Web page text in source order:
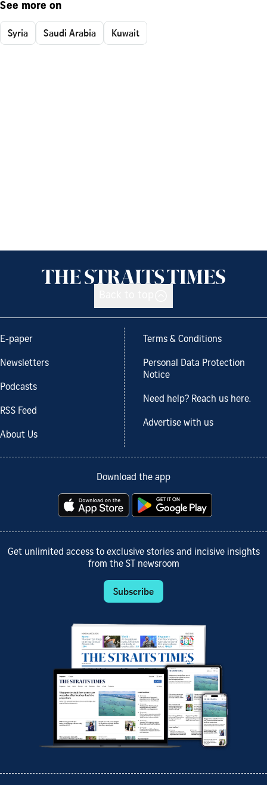
See more on
Syria Saudi Arabia Kuwait
E-paper
Newsletters
Podcasts
RSS Feed
About Us
Terms & Conditions
Personal Data Protection
Notice
Need help? Reach us here.
Advertise with us
Download the app
Get unlimited access to exclusive stories and incisive insights
from the ST newsroom
Subscribe